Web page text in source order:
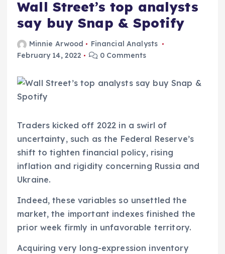
Wall Street’s top analysts
say buy Snap & Spotify
Minnie Arwood
Financial Analysts
February 14, 2022
0 Comments
Traders kicked off 2022 in a swirl of
uncertainty, such as the Federal Reserve’s
shift to tighten financial policy, rising
inflation and rigidity concerning Russia and
Ukraine.
Indeed, these variables so unsettled the
market, the important indexes finished the
prior week firmly in unfavorable territory.
Acquiring very long-expression inventory